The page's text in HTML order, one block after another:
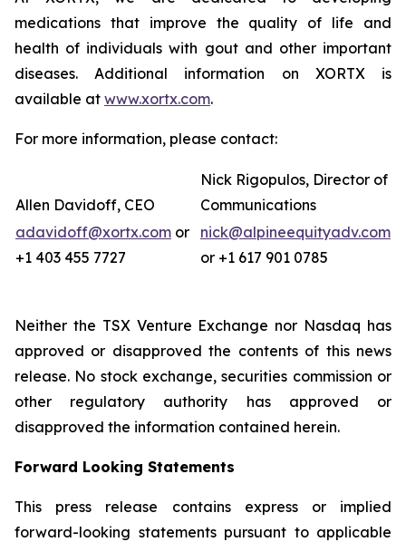
medications that improve the quality of life and
health of individuals with gout and other important
diseases. Additional information on XORTX is
available at www.xortx.com.
For more information, please contact:
Allen Davidoff, CEO
Nick Rigopulos, Director of
Communications
adavidoff@xortx.com or
+1 403 455 7727
nick@alpineequityadv.com
or +1 617 901 0785
Neither the TSX Venture Exchange nor Nasdaq has
approved or disapproved the contents of this news
release. No stock exchange, securities commission or
other regulatory authority has approved or
disapproved the information contained herein.
Forward Looking Statements
This press release contains express or implied
forward-looking statements pursuant to applicable